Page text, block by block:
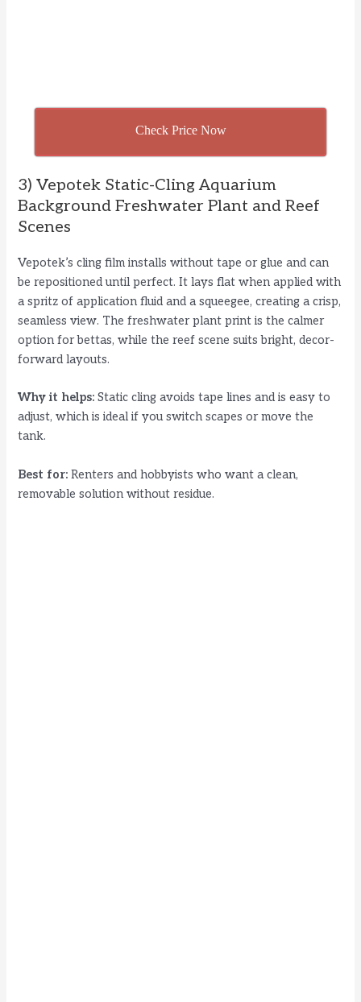
Check Price Now
3) Vepotek Static-Cling Aquarium
Background Freshwater Plant and Reef
Scenes
Vepotek’s cling film installs without tape or glue and can
be repositioned until perfect. It lays flat when applied with
a spritz of application fluid and a squeegee, creating a crisp,
seamless view. The freshwater plant print is the calmer
option for bettas, while the reef scene suits bright, decor-
forward layouts.
Why it helps: Static cling avoids tape lines and is easy to
adjust, which is ideal if you switch scapes or move the
tank.
Best for: Renters and hobbyists who want a clean,
removable solution without residue.